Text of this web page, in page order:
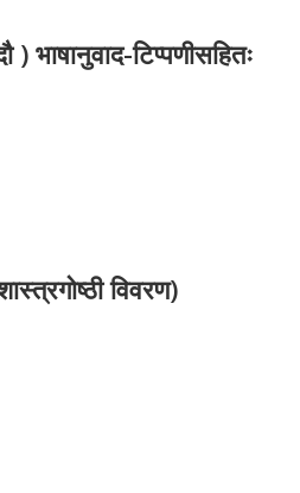
) भाषानुवाद-टिप्पणीसहितः
विवरण)